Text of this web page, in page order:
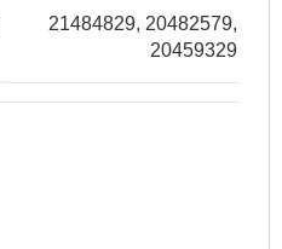
21484829, 20482579,
20459329